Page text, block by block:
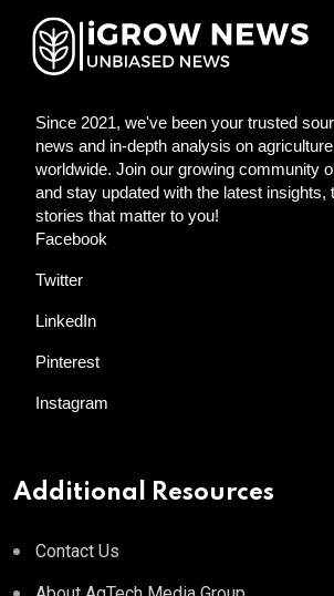
Since 2021, we've been your trusted
news and in-depth analysis on
worldwide. Join our growing community
and stay updated with the latest insights,
stories that matter to you!
Facebook
Twitter
LinkedIn
Pinterest
Instagram
Additional Resources
Contact Us